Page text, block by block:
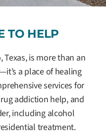
TO HELP
Texas, is more than an
a place of healing
services for
addiction help, and
including alcohol
treatment.